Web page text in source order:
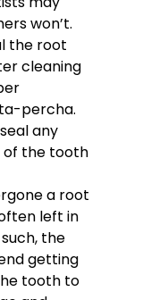
won’t.
the root
cleaning
percha.
any
of the tooth
a root
left in
the
getting
tooth to